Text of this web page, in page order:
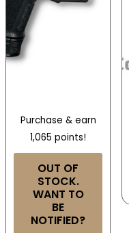
Purchase & earn
1,065 points!
OUT OF
STOCK.
WANT TO
BE
NOTIFIED?